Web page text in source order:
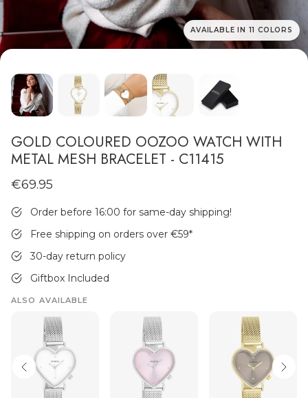
AVAILABLE IN 11 COLORS
GOLD COLOURED OOZOO WATCH WITH
METAL MESH BRACELET - C11415
€69.95
Order before 16:00 for same-day shipping!
Free shipping on orders over €59*
30-day return policy
Giftbox Included
ALSO AVAILABLE